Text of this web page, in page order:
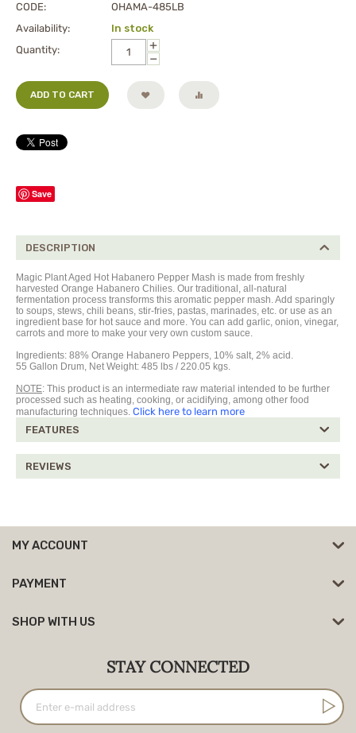
CODE:
OHAMA-485LB
Availability:
In stock
Quantity:
+
−
ADD TO CART
Save
DESCRIPTION
Magic Plant Aged Hot Habanero Pepper Mash is made from freshly
harvested Orange Habanero Chilies. Our traditional, all-natural
fermentation process transforms this aromatic pepper mash. Add sparingly
to soups, stews, chili beans, stir-fries, pastas, marinades, etc. or use as an
ingredient base for hot sauce and more. You can add garlic, onion, vinegar,
carrots and more to make your very own custom sauce.
Ingredients: 88% Orange Habanero Peppers, 10% salt, 2% acid.
55 Gallon Drum, Net Weight: 485 lbs / 220.05 kgs.
NOTE: This product is an intermediate raw material intended to be further
processed such as heating, cooking, or acidifying, among other food
manufacturing techniques. Click here to learn more
FEATURES
REVIEWS
MY ACCOUNT
PAYMENT
SHOP WITH US
STAY CONNECTED